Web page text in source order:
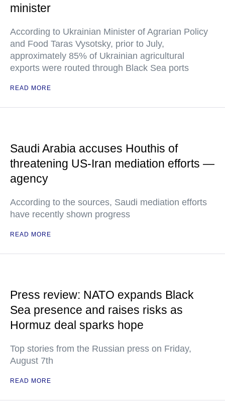
minister
According to Ukrainian Minister of Agrarian Policy
and Food Taras Vysotsky, prior to July,
approximately 85% of Ukrainian agricultural
exports were routed through Black Sea ports
READ MORE
Saudi Arabia accuses Houthis of
threatening US-Iran mediation efforts —
agency
According to the sources, Saudi mediation efforts
have recently shown progress
READ MORE
Press review: NATO expands Black
Sea presence and raises risks as
Hormuz deal sparks hope
Top stories from the Russian press on Friday,
August 7th
READ MORE